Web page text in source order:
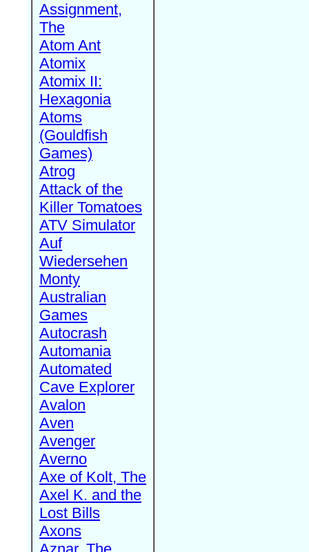
Assignment,
The
Atom Ant
Atomix
Atomix II:
Hexagonia
Atoms
(Gouldfish
Games)
Atrog
Attack of the
Killer Tomatoes
ATV Simulator
Auf
Wiedersehen
Monty
Australian
Games
Autocrash
Automania
Automated
Cave Explorer
Avalon
Aven
Avenger
Averno
Axe of Kolt, The
Axel K. and the
Lost Bills
Axons